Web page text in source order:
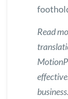
Read
business.